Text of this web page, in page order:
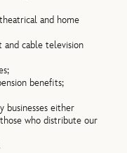
and home
and cable television
benefits;
businesses either
who distribute our